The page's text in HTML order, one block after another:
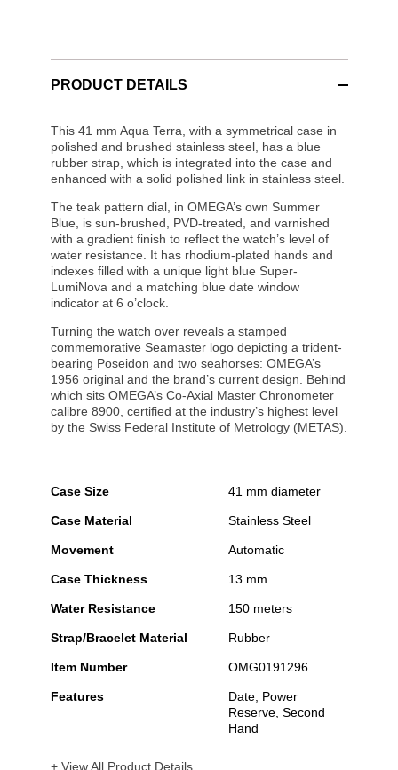
PRODUCT DETAILS
This 41 mm Aqua Terra, with a symmetrical case in
polished and brushed stainless steel, has a blue
rubber strap, which is integrated into the case and
enhanced with a solid polished link in stainless steel.
The teak pattern dial, in OMEGA’s own Summer
Blue, is sun-brushed, PVD-treated, and varnished
with a gradient finish to reflect the watch’s level of
water resistance. It has rhodium-plated hands and
indexes filled with a unique light blue Super-
LumiNova and a matching blue date window
indicator at 6 o’clock.
Turning the watch over reveals a stamped
commemorative Seamaster logo depicting a trident-
bearing Poseidon and two seahorses: OMEGA’s
1956 original and the brand’s current design. Behind
which sits OMEGA’s Co-Axial Master Chronometer
calibre 8900, certified at the industry’s highest level
by the Swiss Federal Institute of Metrology (METAS).
Case Size 41 mm diameter
Case Material Stainless Steel
Movement Automatic
Case Thickness 13 mm
Water Resistance 150 meters
Strap/Bracelet Material Rubber
Item Number OMG0191296
Features
Date, Power
Reserve, Second
Hand
+ View All Product Details